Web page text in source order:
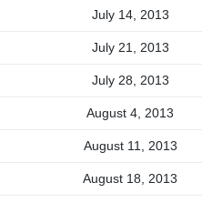
July 14, 2013
July 21, 2013
July 28, 2013
August 4, 2013
August 11, 2013
August 18, 2013